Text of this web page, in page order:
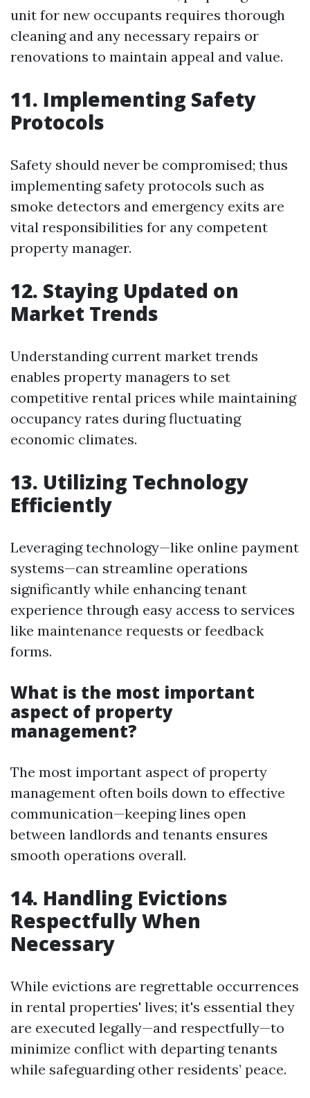
unit for new occupants requires thorough
cleaning and any necessary repairs or
renovations to maintain appeal and value.
11. Implementing Safety
Protocols
Safety should never be compromised; thus
implementing safety protocols such as
smoke detectors and emergency exits are
vital responsibilities for any competent
property manager.
12. Staying Updated on
Market Trends
Understanding current market trends
enables property managers to set
competitive rental prices while maintaining
occupancy rates during fluctuating
economic climates.
13. Utilizing Technology
Efficiently
Leveraging technology—like online payment
systems—can streamline operations
significantly while enhancing tenant
experience through easy access to services
like maintenance requests or feedback
forms.
What is the most important
aspect of property
management?
The most important aspect of property
management often boils down to effective
communication—keeping lines open
between landlords and tenants ensures
smooth operations overall.
14. Handling Evictions
Respectfully When
Necessary
While evictions are regrettable occurrences
in rental properties' lives; it's essential they
are executed legally—and respectfully—to
minimize conflict with departing tenants
while safeguarding other residents’ peace.